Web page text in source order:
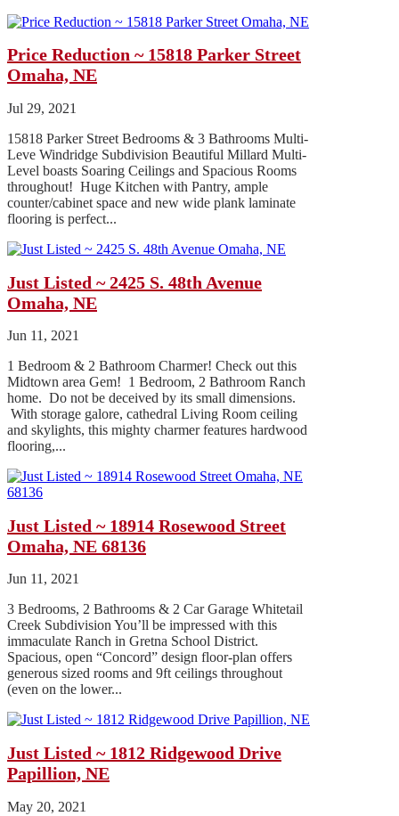
Price Reduction ~ 15818 Parker Street
Omaha, NE
Jul 29, 2021
15818 Parker Street Bedrooms & 3 Bathrooms Multi-
Leve Windridge Subdivision Beautiful Millard Multi-
Level boasts Soaring Ceilings and Spacious Rooms
throughout! Huge Kitchen with Pantry, ample
counter/cabinet space and new wide plank laminate
flooring is perfect...
Just Listed ~ 2425 S. 48th Avenue
Omaha, NE
Jun 11, 2021
1 Bedroom & 2 Bathroom Charmer! Check out this
Midtown area Gem! 1 Bedroom, 2 Bathroom Ranch
home. Do not be deceived by its small dimensions.
With storage galore, cathedral Living Room ceiling
and skylights, this mighty charmer features hardwood
flooring,...
Just Listed ~ 18914 Rosewood Street
Omaha, NE 68136
Jun 11, 2021
3 Bedrooms, 2 Bathrooms & 2 Car Garage Whitetail
Creek Subdivision You’ll be impressed with this
immaculate Ranch in Gretna School District.
Spacious, open “Concord” design floor-plan offers
generous sized rooms and 9ft ceilings throughout
(even on the lower...
Just Listed ~ 1812 Ridgewood Drive
Papillion, NE
May 20, 2021